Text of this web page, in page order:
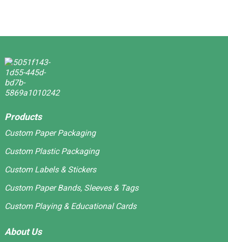
Products
Custom Paper Packaging
Custom Plastic Packaging
Custom Labels & Stickers
Custom Paper Bands, Sleeves & Tags
Custom Playing & Educational Cards
About Us